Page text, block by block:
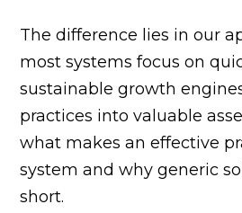
The difference lies in our
most systems focus on
sustainable growth
practices into valuable
what makes an effective
system and why generic
short.